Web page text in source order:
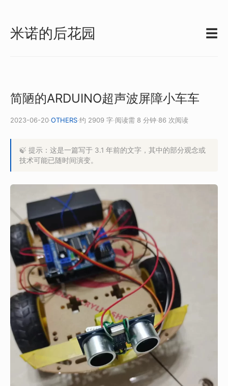
米诺的后花园 ☰
简陋的ARDUINO超声波屏障小车车
2023-06-20·OTHERS·约 2909 字·阅读需 8 分钟·86 次阅读
🍃 提示：这是一篇写于 3.1 年前的文字，其中的部分观念或
技术可能已随时间演变。